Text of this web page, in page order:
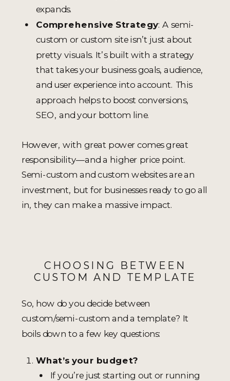
expands.
Comprehensive Strategy: A semi-
custom or custom site isn’t just about
pretty visuals. It’s built with a strategy
that takes your business goals, audience,
and user experience into account. This
approach helps to boost conversions,
SEO, and your bottom line.
However, with great power comes great
responsibility—and a higher price point.
Semi-custom and custom websites are an
investment, but for businesses ready to go all
in, they can make a massive impact.
CHOOSING BETWEEN
CUSTOM AND TEMPLATE
So, how do you decide between
custom/semi-custom and a template? It
boils down to a few key questions:
What’s your budget?
If you’re just starting out or running